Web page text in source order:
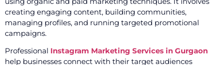
creating engaging content, building communities,
managing profiles, and running targeted promotional
campaigns.
Professional Instagram Marketing Services in Gurgaon
help businesses connect with their target audiences